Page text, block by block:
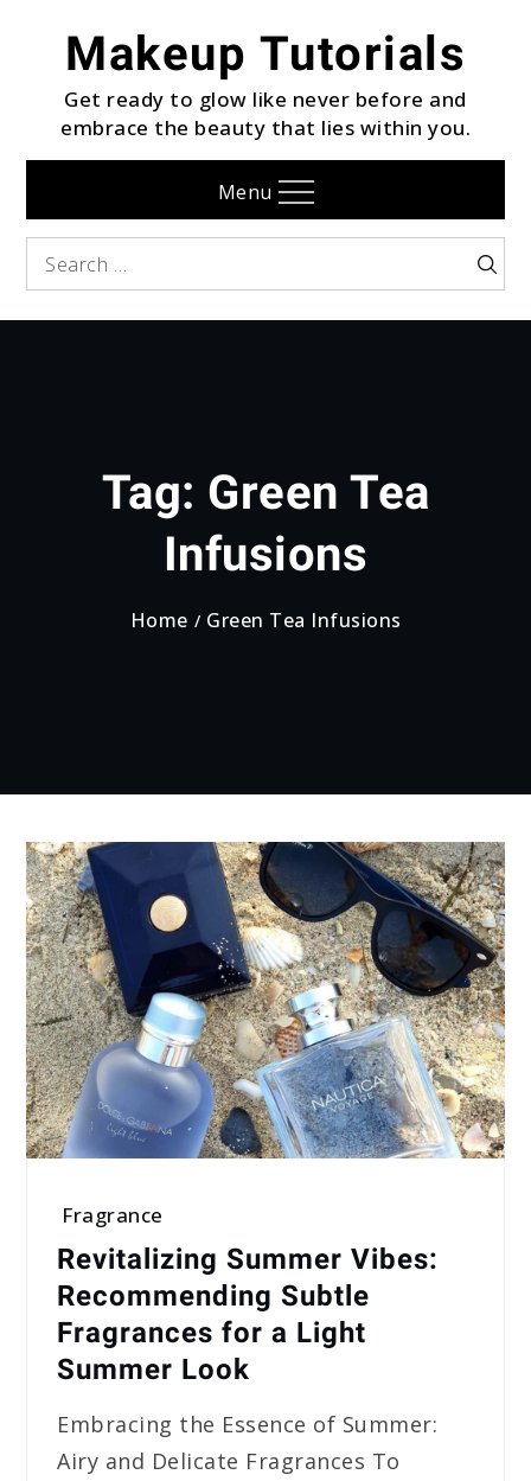
contentMakeup Tutorials
Get ready to glow like never before and
embrace the beauty that lies within you.
Menu
Search
Search
Tag: Green Tea
Infusions
Home Green Tea Infusions
Fragrance
Revitalizing Summer Vibes:
Recommending Subtle
Fragrances for a Light
Summer Look
Embracing the Essence of Summer:
Airy and Delicate Fragrances To